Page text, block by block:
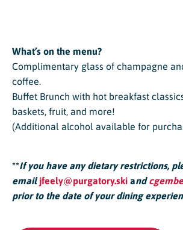
What’s on the menu?
Complimentary glass of champagne
coffee.
Buffet Brunch with hot breakfast
baskets, fruit, and more!
(Additional alcohol available for
**If you have any dietary restrictions,
emailjfeely@purgatory.ski and
prior to the date of your dining